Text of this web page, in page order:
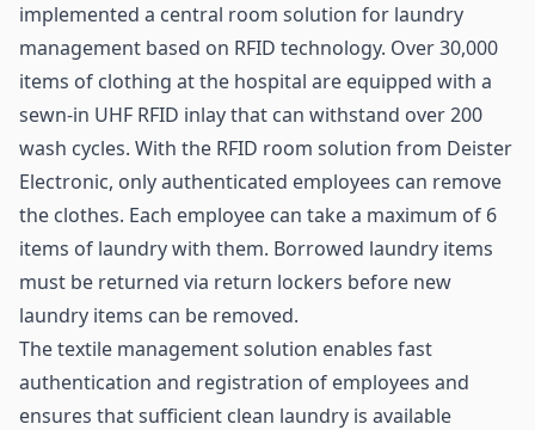
implemented a central room solution for laundry
management based on RFID technology. Over 30,000
items of clothing at the hospital are equipped with a
sewn-in UHF RFID inlaythat can withstand over 200
wash cycles. With the RFID room solution from Deister
Electronic, only authenticated employees can remove
the clothes. Each employee can take a maximum of 6
items of laundry with them. Borrowed laundry items
must be returned via return lockers before new
laundry items can be removed.
The textile management solution enables fast
authentication and registration of employees and
ensures that sufficient clean laundry is available